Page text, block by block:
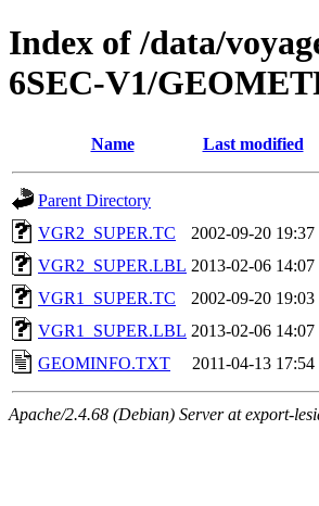
Index of /data/
6SEC-V1/
Name Last modified
Parent Directory
VGR2_SUPER.TC
2002-09-20 19:37
VGR2_SUPER.LBL 2013-02-06 14:07
VGR1_SUPER.TC
2002-09-20 19:03
VGR1_SUPER.LBL 2013-02-06 14:07
GEOMINFO.TXT
2011-04-13 17:54
Apache/2.4.68 (Debian) Server at export-